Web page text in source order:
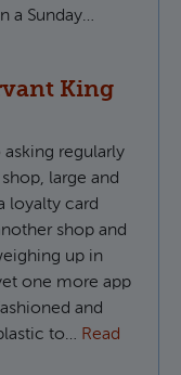
a Sunday…
King
regularly
large and
loyalty card
shop and
up in
one more app
and
to… Read